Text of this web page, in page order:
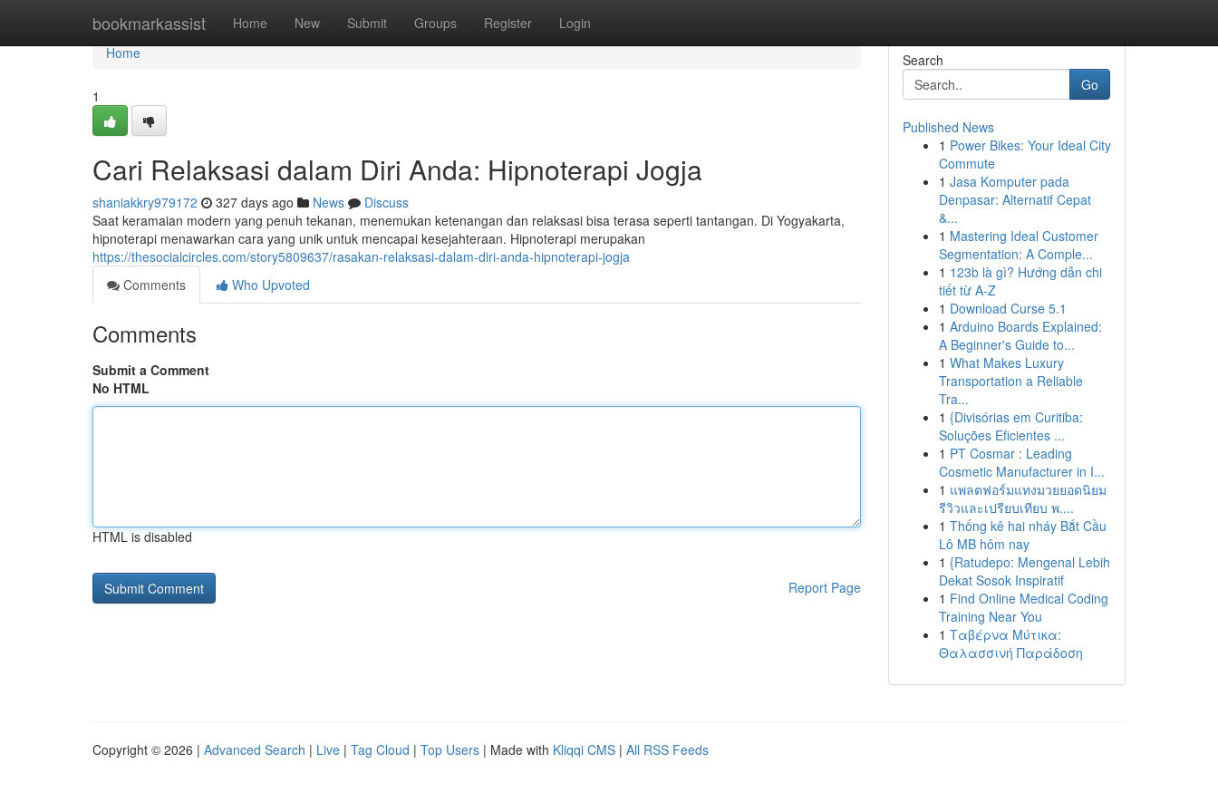
bookmarkassist Home New Submit Groups Register Login
Home
Home
1
Cari Relaksasi dalam Diri Anda: Hipnoterapi Jogja
shaniakkry979172 327 days ago News
Discuss
Saat keramaian modern yang penuh tekanan, menemukan ketenangan dan relaksasi bisa terasa seperti tantangan. Di Yogyakarta,
hipnoterapi menawarkan cara yang unik untuk mencapai kesejahteraan. Hipnoterapi merupakan
https://thesocialcircles.com/story5809637/rasakan-relaksasi-dalam-diri-anda-hipnoterapi-jogja
Comments
Who Upvoted
Comments
Submit a Comment
No HTML
HTML is disabled
Report Page
Search
Go
Published News
1 Power Bikes: Your Ideal City
Commute
1 Jasa Komputer pada
Denpasar: Alternatif Cepat
&...
1 Mastering Ideal Customer
Segmentation: A Comple...
1 123b là gì? Hướng dẫn chi
tiết từ A-Z
1 Download Curse 5.1
1 Arduino Boards Explained:
A Beginner's Guide to...
1 What Makes Luxury
Transportation a Reliable
Tra...
1 {Divisórias em Curitiba:
Soluções Eficientes ...
1 PT Cosmar : Leading
Cosmetic Manufacturer in I...
1 แพลตฟอร์มแทงมวยยอดนิยม
รีวิวและเปรียบเทียบ พ....
1 Thống kê hai nháy Bắt Cầu
Lô MB hôm nay
1 {Ratudepo: Mengenal Lebih
Dekat Sosok Inspiratif
1 Find Online Medical Coding
Training Near You
1 Ταβέρνα Μύτικα:
Θαλασσινή Παράδοση
Copyright © 2026 | Advanced Search | Live | Tag Cloud | Top Users | Made with Kliqqi CMS | All RSS Feeds